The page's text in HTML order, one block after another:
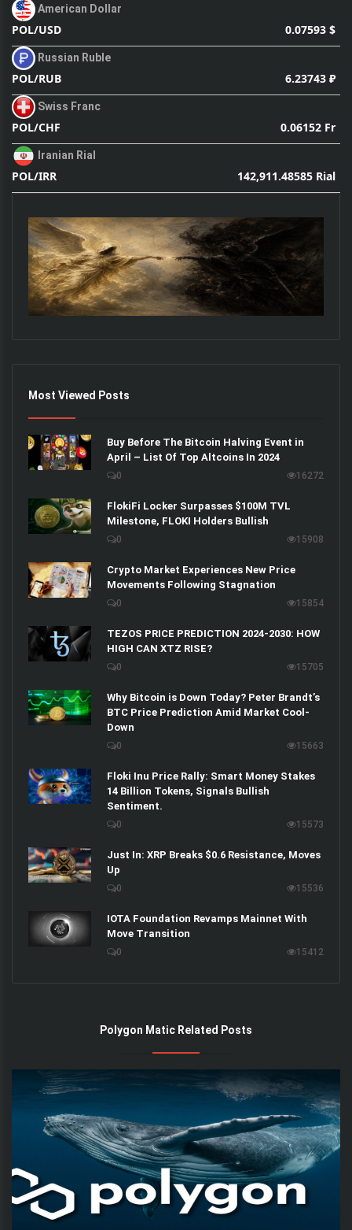
American Dollar
POL/USD 0.07593 $
Russian Ruble
POL/RUB 6.23743 ₽
Swiss Franc
POL/CHF 0.06152 Fr
Iranian Rial
POL/IRR 142,911.48585 Rial
Most Viewed Posts
Buy Before The Bitcoin Halving Event in
April – List Of Top Altcoins In 2024
0 16272
FlokiFi Locker Surpasses $100M TVL
Milestone, FLOKI Holders Bullish
0 15908
Crypto Market Experiences New Price
Movements Following Stagnation
0 15854
TEZOS PRICE PREDICTION 2024-2030: HOW
HIGH CAN XTZ RISE?
0 15705
Why Bitcoin is Down Today? Peter Brandt’s
BTC Price Prediction Amid Market Cool-
Down
0 15663
Floki Inu Price Rally: Smart Money Stakes
14 Billion Tokens, Signals Bullish
Sentiment.
0 15573
Just In: XRP Breaks $0.6 Resistance, Moves
Up
0 15536
IOTA Foundation Revamps Mainnet With
Move Transition
0 15412
Polygon Matic Related Posts